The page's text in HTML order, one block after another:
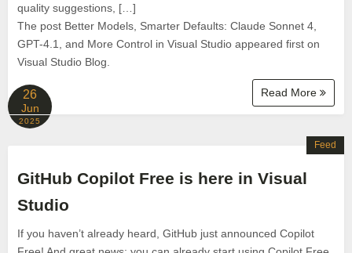
quality suggestions, […]
The post Better Models, Smarter Defaults: Claude Sonnet 4,
GPT-4.1, and More Control in Visual Studio appeared first on
Visual Studio Blog.
Read More
26
Jun
2025
GitHub Copilot Free is here in Visual
Studio
If you haven’t already heard, GitHub just announced Copilot
Feed